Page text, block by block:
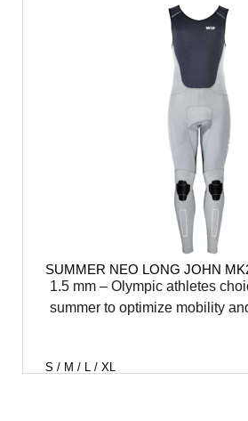
SUMMER NEO LONG JOHN
1.5 mm – Olympic athletes
summer to optimize mobility
S / M / L / XL